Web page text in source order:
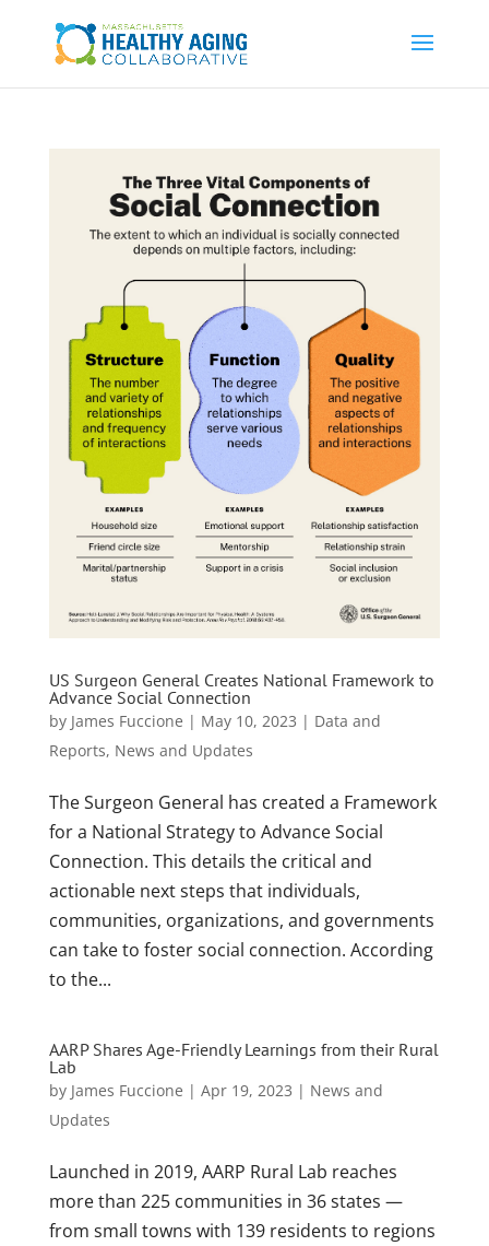
US Surgeon General Creates National Framework to
Advance Social Connection
by James Fuccione | May 10, 2023 | Data and
Reports, News and Updates
The Surgeon General has created a Framework
for a National Strategy to Advance Social
Connection. This details the critical and
actionable next steps that individuals,
communities, organizations, and governments
can take to foster social connection. According
to the...
AARP Shares Age-Friendly Learnings from their Rural
Lab
by James Fuccione | Apr 19, 2023 | News and
Updates
Launched in 2019, AARP Rural Lab reaches
more than 225 communities in 36 states —
from small towns with 139 residents to regions